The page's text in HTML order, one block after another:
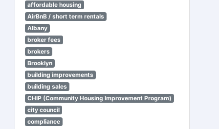
affordable housing
AirBnB / short term rentals
Albany
broker fees
brokers
Brooklyn
building improvements
building sales
CHIP (Community Housing Improvement Program)
city council
compliance